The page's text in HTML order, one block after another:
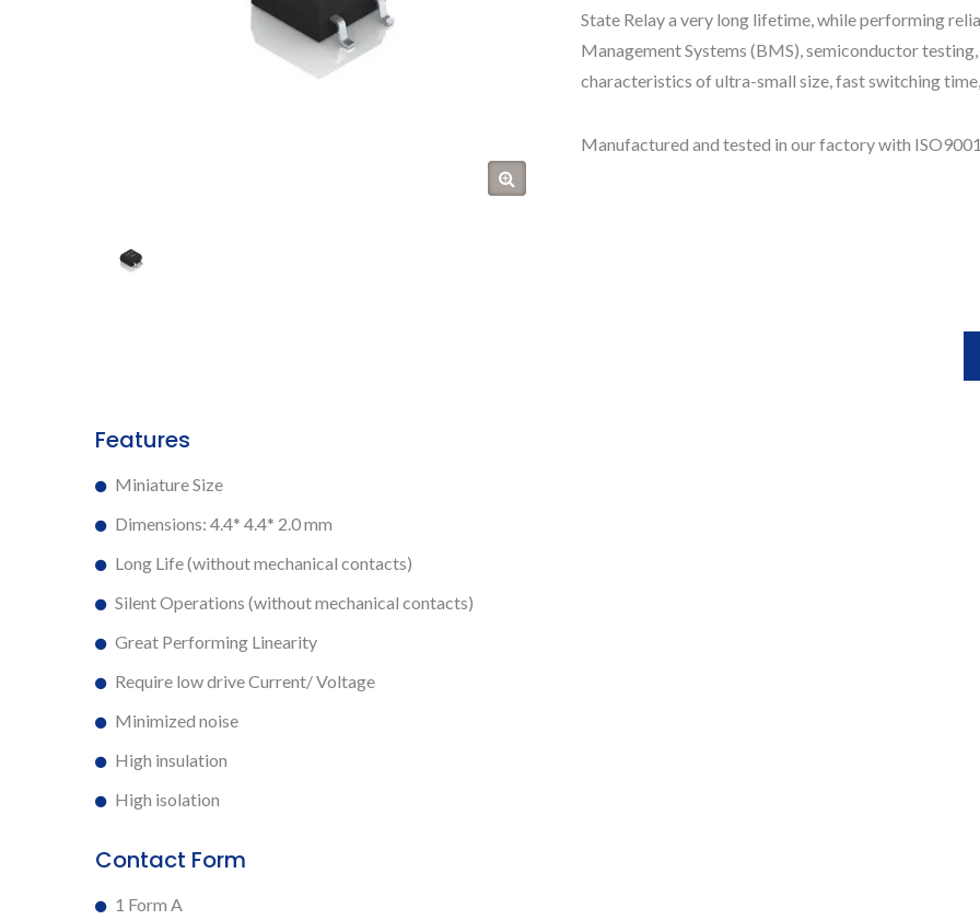
State Relay a very long lifetime, while performing
Management Systems (BMS), semiconductor
characteristics of ultra-small size, fast switching
Manufactured and tested in our factory with
Features
Miniature Size
Dimensions: 4.4* 4.4* 2.0 mm
Long Life (without mechanical contacts)
Silent Operations (without mechanical contacts)
Great Performing Linearity
Require low drive Current/ Voltage
Minimized noise
High insulation
High isolation
Contact Form
1 Form A